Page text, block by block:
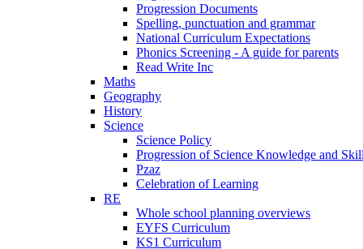
Progression Documents
Spelling, punctuation and grammar
National Curriculum Expectations
Phonics Screening - A guide for parents
Read Write Inc
Maths
Geography
History
Science
Science Policy
Progression of Science Knowledge and
Pzaz
Celebration of Learning
RE
Whole school planning overviews
EYFS Curriculum
KS1 Curriculum